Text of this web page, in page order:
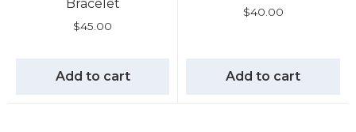
Bracelet
$45.00
Add to cart
$40.00
Add to cart